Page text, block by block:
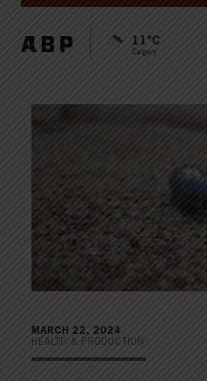
11°C
Calgary
MARCH 22, 2024
HEALTH & PRODUCTION